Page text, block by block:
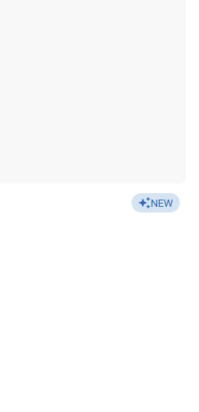
NEW